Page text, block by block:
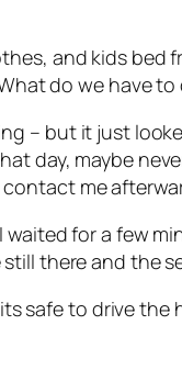
and kids
do we have
but it just
maybe
me
for a few
there and the
safe to drive